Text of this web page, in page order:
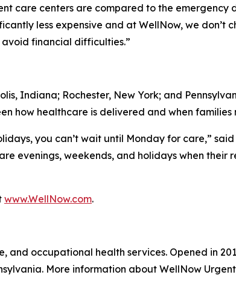
care centers are compared to the emergency
less expensive and at WellNow, we don’t
financial difficulties.”
Indiana; Rochester, New York; and
how healthcare is delivered and when families
you can’t wait until Monday for care,”
evenings, weekends, and holidays when their
www.WellNow.com.
occupational health services. Opened in
More information about WellNow Urgent